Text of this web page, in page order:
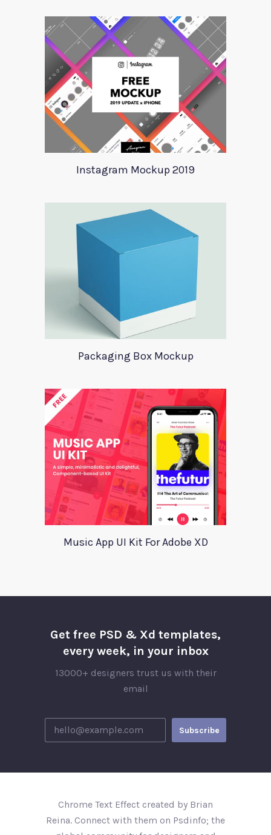
Instagram Mockup 2019
Packaging Box Mockup
Music App UI Kit For Adobe XD
Get free PSD & Xd templates,
every week, in your inbox
13000+ designers trust us with their
email
Chrome Text Effect created by Brian
Reina. Connect with them on Psdinfo; the